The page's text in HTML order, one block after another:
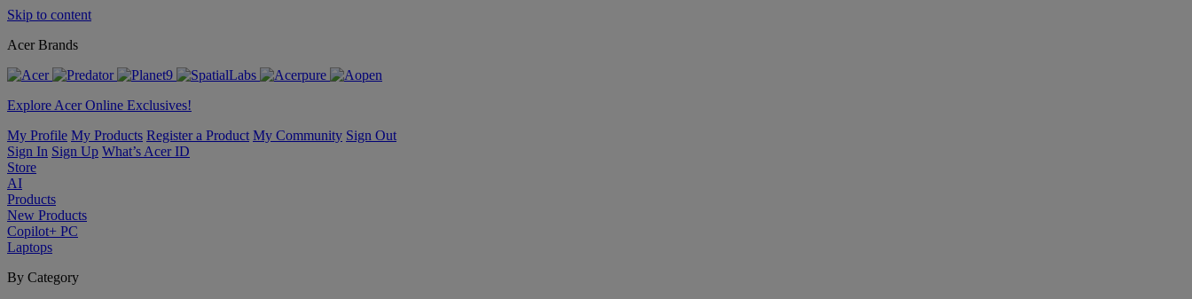
Skip to content
Acer Brands
Explore Acer Online Exclusives!
My Profile My Products Register a Product My Community Sign Out
Sign In Sign Up What’s Acer ID
Store
AI
Products
New Products
Copilot+ PC
Laptops
By Category